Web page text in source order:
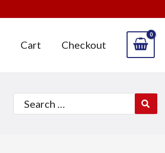
Cart Checkout
Search
for: